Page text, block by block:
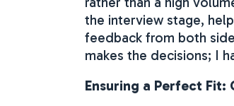
the interview stage,
feedback from both
makes the decisions; I
Ensuring a Perfect Fit: